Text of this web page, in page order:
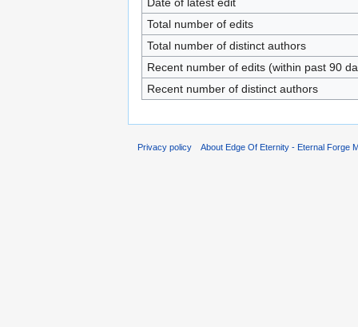
Total number of edits
Total number of distinct authors
Recent number of edits (within past 90
Recent number of distinct authors
Privacy policy About Edge Of Eternity - Eternal Forge